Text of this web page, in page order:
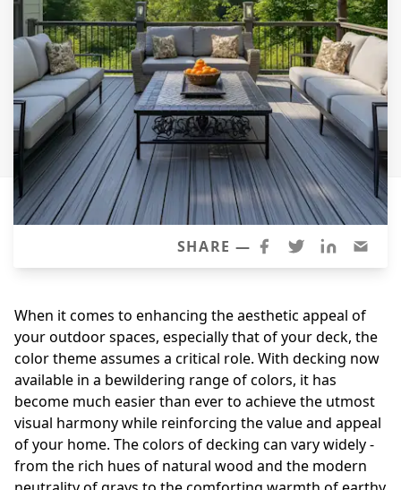
Vinyl Siding
Prodigy Siding
LP SmartSide Siding
Concrete
Projects
Testimonials
Contact
SHARE —
When it comes to enhancing the aesthetic appeal of
your outdoor spaces, especially that of your deck, the
color theme assumes a critical role. With decking now
available in a bewildering range of colors, it has
become much easier than ever to achieve the utmost
visual harmony while reinforcing the value and appeal
of your home. The colors of decking can vary widely -
from the rich hues of natural wood and the modern